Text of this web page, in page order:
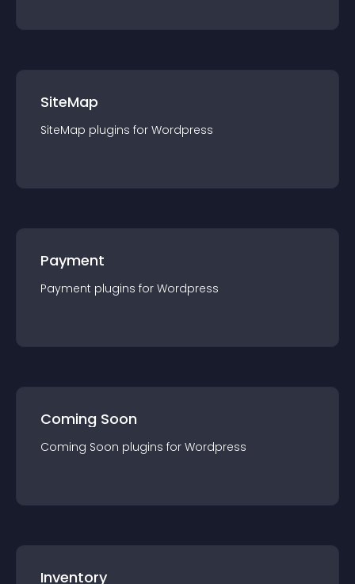
SiteMap
SiteMap plugins for Wordpress
Payment
Payment plugins for Wordpress
Coming Soon
Coming Soon plugins for Wordpress
Inventory